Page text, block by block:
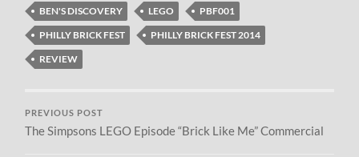
BEN'S DISCOVERY LEGO
PBF001
PHILLY BRICK FEST
PHILLY BRICK FEST 2014
REVIEW
PREVIOUS POST
The Simpsons LEGO Episode “Brick Like Me” Commercial